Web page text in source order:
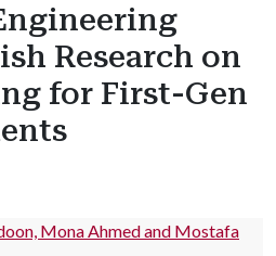
Research on
for First-Gen